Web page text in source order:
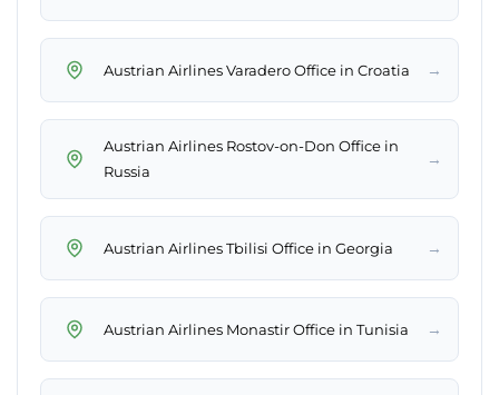
Austrian Airlines Varadero Office in Croatia →
Austrian Airlines Rostov-on-Don Office in
Russia
→
Austrian Airlines Tbilisi Office in Georgia →
Austrian Airlines Monastir Office in Tunisia →